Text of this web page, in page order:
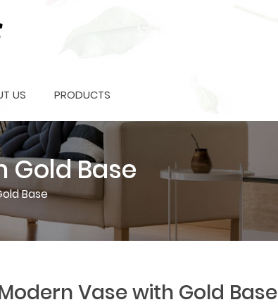
US
PRODUCTS
Gold Base
Base
Vase with Gold Base